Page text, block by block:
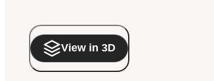
View in 3D